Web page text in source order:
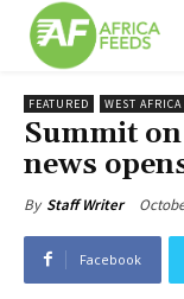
FEATURED WEST AFRICA
Summit
news
By Staff Writer
Facebook